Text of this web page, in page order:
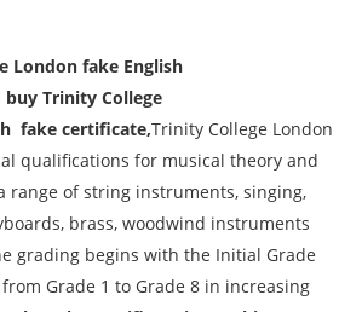
London fake English
Trinity College
fake certificate,Trinity College London
qualifications for musical theory and
range of string instruments, singing,
brass, woodwind instruments
grading begins with the Initial Grade
Grade 1 to Grade 8 in increasing